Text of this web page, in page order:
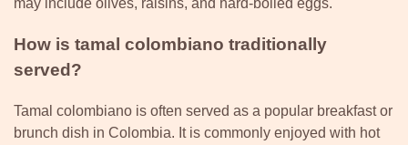
may include olives, raisins, and hard-boiled eggs.
How is tamal colombiano traditionally
served?
Tamal colombiano is often served as a popular breakfast or
brunch dish in Colombia. It is commonly enjoyed with hot